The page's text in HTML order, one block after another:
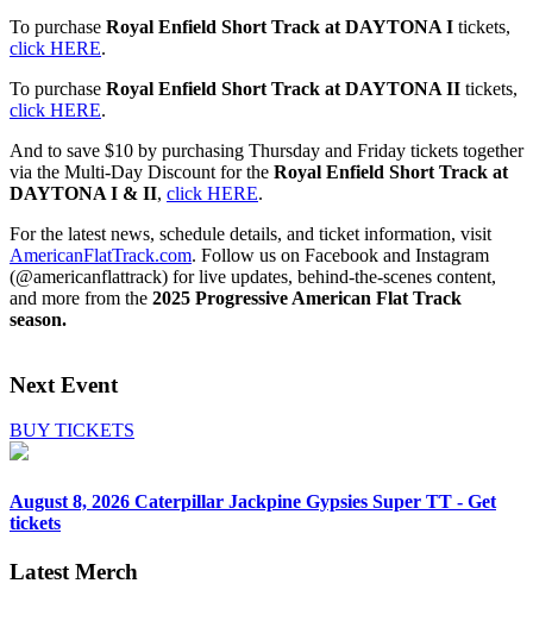
To purchase Royal Enfield Short Track at DAYTONA I tickets,
click HERE.
To purchase Royal Enfield Short Track at DAYTONA II tickets,
click HERE.
And to save $10 by purchasing Thursday and Friday tickets together
via the Multi-Day Discount for the Royal Enfield Short Track at
DAYTONA I & II, click HERE.
For the latest news, schedule details, and ticket information, visit
AmericanFlatTrack.com. Follow us on Facebook and Instagram
(@americanflattrack) for live updates, behind-the-scenes content,
and more from the 2025 Progressive American Flat Track
season.
Next Event
BUY TICKETS
August 8, 2026 Caterpillar Jackpine Gypsies Super TT - Get
tickets
Latest Merch